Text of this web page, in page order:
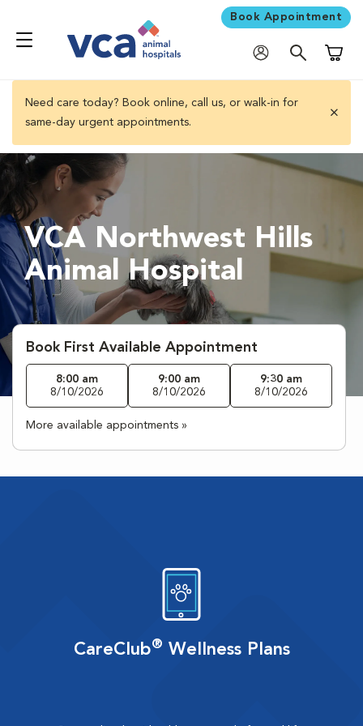
Book Appointment
Need care today? Book online, call us, or walk-in for
same-day urgent appointments.
VCA Northwest Hills
Animal Hospital
Book First Available Appointment
8:00 am
8/10/2026
9:00 am
8/10/2026
9:30 am
8/10/2026
More available appointments »
CareClub® Wellness Plans